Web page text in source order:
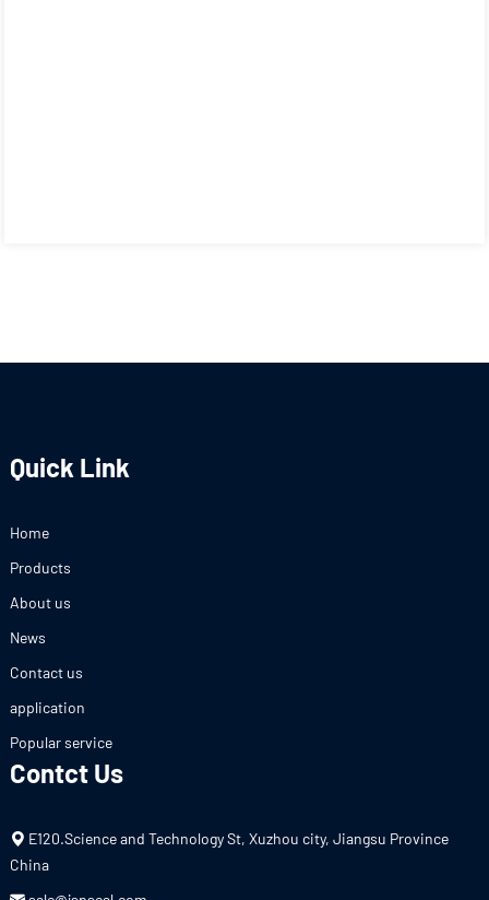
Quick Link
Home
Products
About us
News
Contact us
application
Popular service
Contct Us
E120.Science and Technology St, Xuzhou city, Jiangsu Province
China